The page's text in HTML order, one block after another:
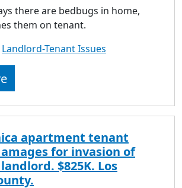
there are bedbugs in home,
them on tenant.
Landlord-Tenant Issues
apartment tenant
for invasion of
$825K. Los